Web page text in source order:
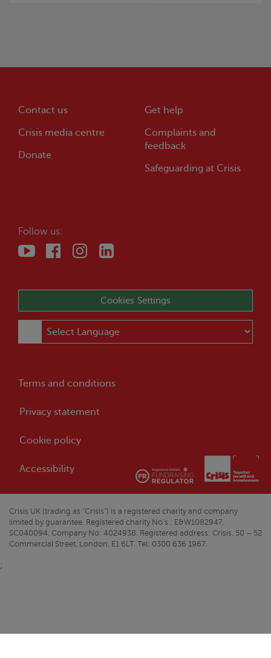
Contact us
Crisis media centre
Donate
Get help
Complaints and
feedback
Safeguarding at Crisis
Follow us:
Cookies Settings
Terms and conditions
Privacy statement
Cookie policy
Accessibility
Crisis UK (trading as “Crisis”) is a registered charity and company
limited by guarantee. Registered charity No’s : E&W1082947,
SC040094. Company No: 4024938. Registered address: Crisis, 50 – 52
Commercial Street, London, E1 6LT. Tel: 0300 636 1967.
;